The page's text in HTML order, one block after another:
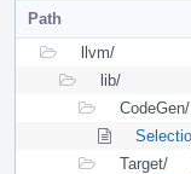
Path
llvm/
lib/
CodeGen/
Target/